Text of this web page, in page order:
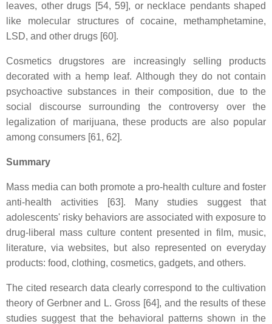
leaves, other drugs [54, 59], or necklace pendants shaped
like molecular structures of cocaine, methamphetamine,
LSD, and other drugs [60].
Cosmetics drugstores are increasingly selling products
decorated with a hemp leaf. Although they do not contain
psychoactive substances in their composition, due to the
social discourse surrounding the controversy over the
legalization of marijuana, these products are also popular
among consumers [61, 62].
Summary
Mass media can both promote a pro-health culture and foster
anti-health activities [63]. Many studies suggest that
adolescents' risky behaviors are associated with exposure to
drug-liberal mass culture content presented in film, music,
literature, via websites, but also represented on everyday
products: food, clothing, cosmetics, gadgets, and others.
The cited research data clearly correspond to the cultivation
theory of Gerbner and L. Gross [64], and the results of these
studies suggest that the behavioral patterns shown in the